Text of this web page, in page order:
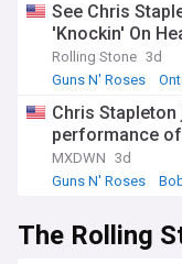
See Chris
'Knockin' On
Rolling Stone 3d
Guns N' Roses
Chris
performance
MXDWN 3d
Guns N' Roses
The Rolling